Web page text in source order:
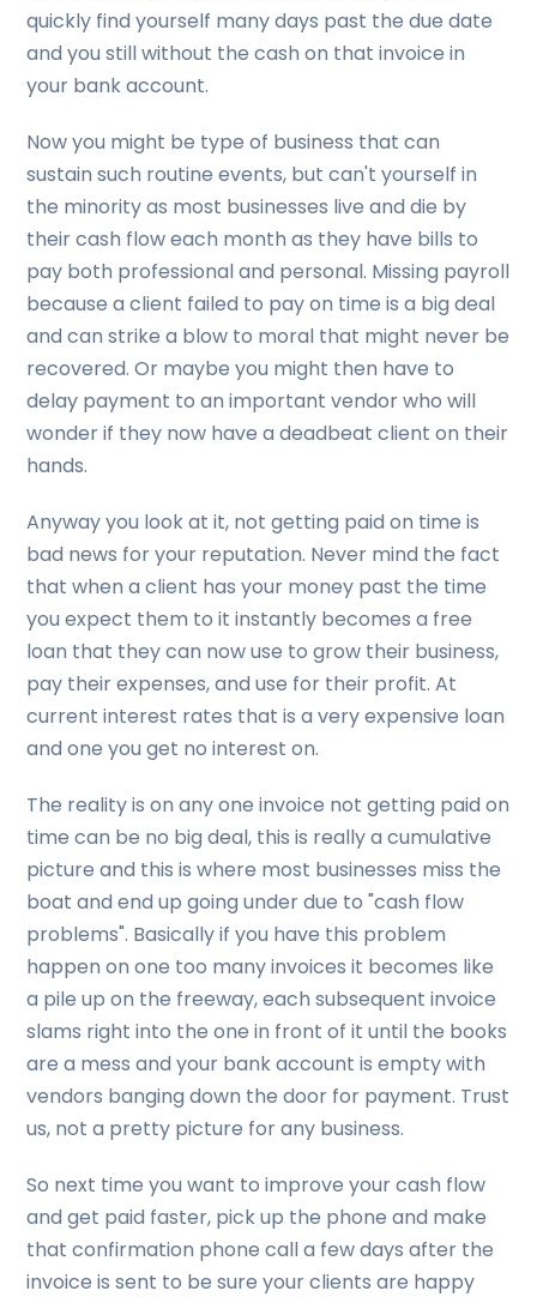
quickly find yourself many days past the due date
and you still without the cash on that invoice in
your bank account.
Now you might be type of business that can
sustain such routine events, but can't yourself in
the minority as most businesses live and die by
their cash flow each month as they have bills to
pay both professional and personal. Missing payroll
because a client failed to pay on time is a big deal
and can strike a blow to moral that might never be
recovered. Or maybe you might then have to
delay payment to an important vendor who will
wonder if they now have a deadbeat client on their
hands.
Anyway you look at it, not getting paid on time is
bad news for your reputation. Never mind the fact
that when a client has your money past the time
you expect them to it instantly becomes a free
loan that they can now use to grow their business,
pay their expenses, and use for their profit. At
current interest rates that is a very expensive loan
and one you get no interest on.
The reality is on any one invoice not getting paid on
time can be no big deal, this is really a cumulative
picture and this is where most businesses miss the
boat and end up going under due to "cash flow
problems". Basically if you have this problem
happen on one too many invoices it becomes like
a pile up on the freeway, each subsequent invoice
slams right into the one in front of it until the books
are a mess and your bank account is empty with
vendors banging down the door for payment. Trust
us, not a pretty picture for any business.
So next time you want to improve your cash flow
and get paid faster, pick up the phone and make
that confirmation phone call a few days after the
invoice is sent to be sure your clients are happy